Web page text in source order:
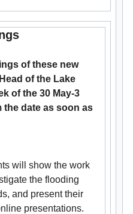
of these new
of the Lake
of the 30 May-3
the date as soon as
will show the work
the flooding
and present their
presentations.